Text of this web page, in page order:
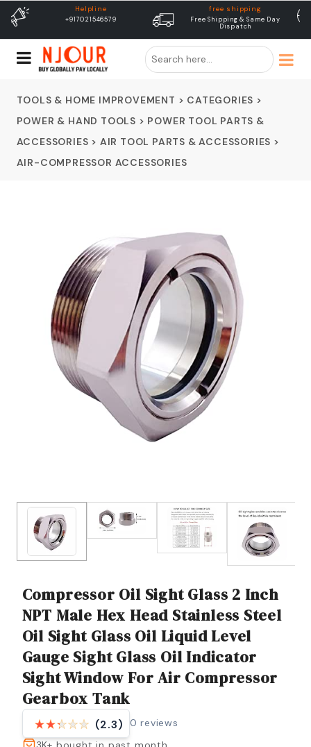
free shipping
Free Shipping & Same Day
Delivery
Dispatch In 24 Hours
TOOLS & HOME IMPROVEMENT > CATEGORIES >
POWER & HAND TOOLS > POWER TOOL PARTS &
ACCESSORIES > AIR TOOL PARTS & ACCESSORIES >
AIR-COMPRESSOR ACCESSORIES
Compressor Oil Sight Glass 2 Inch
NPT Male Hex Head Stainless Steel
Oil Sight Glass Oil Liquid Level
Gauge Sight Glass Oil Indicator
Sight Window For Air Compressor
Gearbox Tank
(2.3) 0 reviews